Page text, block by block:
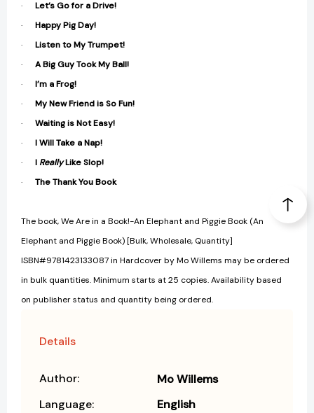
· Let’s Go for a Drive!
· Happy Pig Day!
· Listen to My Trumpet!
· A Big Guy Took My Ball!
· I’m a Frog!
· My New Friend is So Fun!
· Waiting is Not Easy!
· I Will Take a Nap!
· I ReallyLike Slop!
· The Thank You Book
The book, We Are in a Book!-An Elephant and Piggie Book (An
Elephant and Piggie Book) [Bulk, Wholesale, Quantity]
ISBN#9781423133087 in Hardcover by Mo Willems may be ordered
in bulk quantities. Minimum starts at 25 copies. Availability based
on publisher status and quantity being ordered.
Details
Author:
Mo Willems
Language:
English